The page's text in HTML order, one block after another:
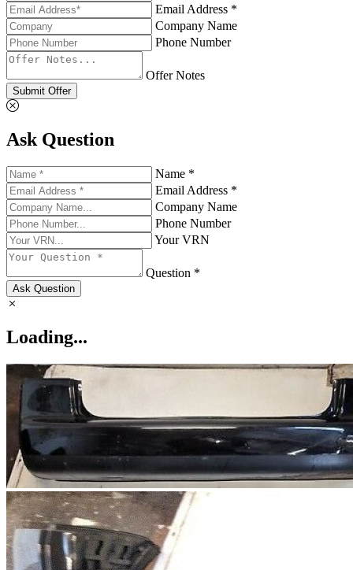
Email Address *
Company Name
Phone Number
Offer Notes
Submit Offer
Ask Question
Name *
Email Address *
Company Name
Phone Number
Your VRN
Question *
Ask Question
Loading...